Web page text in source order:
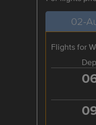
02-
Flights for